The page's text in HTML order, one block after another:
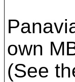
own
(See